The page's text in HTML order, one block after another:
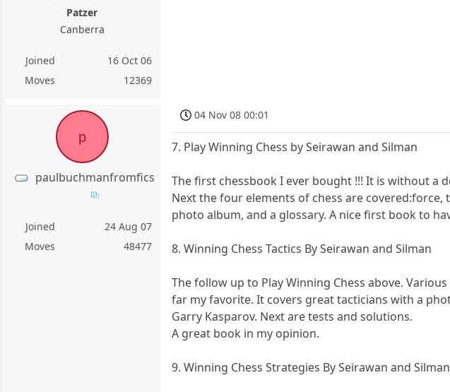
Patzer
Canberra
Joined
16 Oct 06
Moves
12369
p
paulbuchmanfromfics
Joined
24 Aug 07
Moves
48477
04 Nov 08 00:01
7. Play Winning Chess by Seirawan and Silman
The first chessbook I ever bought !!! It is without a
Next the four elements of chess are
photo album, and a glossary. A nice first book to
8. Winning Chess Tactics By Seirawan and Silman
The follow up to Play Winning Chess above.
far my favorite. It covers great tacticians with a
Garry Kasparov. Next are tests and solutions.
A great book in my opinion.
9. Winning Chess Strategies By Seirawan and Silman